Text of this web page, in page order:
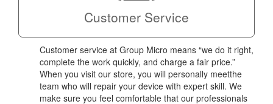
Customer Service
Customer service at Group Micro means “we do it right,
complete the work quickly, and charge a fair price.”
When you visit our store, you will personally meetthe
team who will repair your device with expert skill. We
make sure you feel comfortable that our professionals